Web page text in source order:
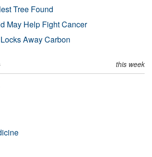
Tree Found
May Help Fight Cancer
Away Carbon
this week